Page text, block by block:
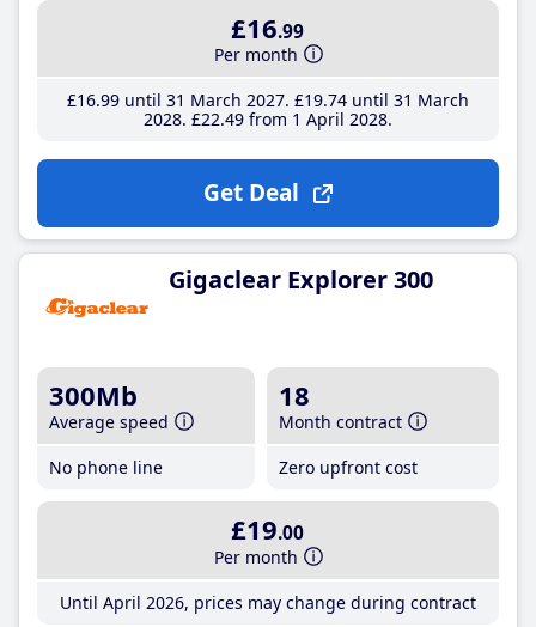
£16.99
Per month
£16.99until 31 March 2027 £19.74until 31 March
2028 £22.49from 1 April 2028
Get Deal
Gigaclear Explorer 300
300Mb
Average speed
No phone line
18
Month contract
Zero upfront cost
£19.00
Per month
Until April 2026, prices may change during contract